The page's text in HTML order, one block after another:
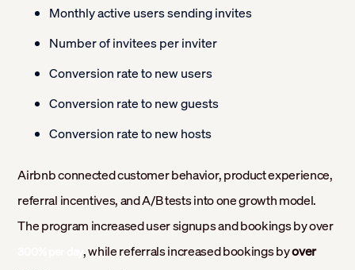
Monthly active users sending invites
Number of invitees per inviter
Conversion rate to new users
Conversion rate to new guests
Conversion rate to new hosts
Airbnb connected customer behavior, product experience,
referral incentives, and A/B tests into one growth model.
The program increased user signups and bookings by over
300% per day, while referrals increased bookings byover